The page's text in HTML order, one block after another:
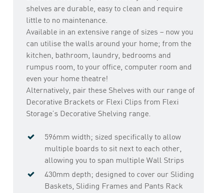
shelves are durable, easy to clean and require
little to no maintenance.
Available in an extensive range of sizes – now you
can utilise the walls around your home; from the
kitchen, bathroom, laundry, bedrooms and
rumpus room, to your office, computer room and
even your home theatre!
Alternatively, pair these Shelves with our range of
Decorative Brackets or Flexi Clips from Flexi
Storage’s Decorative Shelving range.
596mm width; sized specifically to allow
multiple boards to sit next to each other,
allowing you to span multiple Wall Strips
430mm depth; designed to cover our Sliding
Baskets, Sliding Frames and Pants Rack